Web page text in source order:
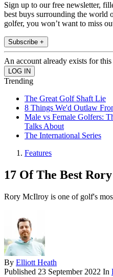
Sign up to our free newsletter,
best buys surrounding the world
golfer, you won’t want to miss
Subscribe +
An account already exists for
Trending
The Great Golf Shaft Lie
8 Things We'd Outlaw
Male vs Female Golfers:
Talks About
The International Series
Features
17 Of The Best
Rory McIlroy is one of golf's
By Elliott Heath
Published 23 September 2022 In